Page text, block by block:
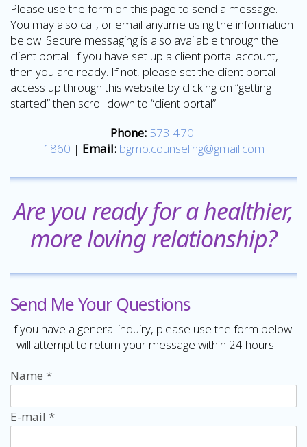
Please use the form on this page to send a message.
You may also call, or email anytime using the information
below. Secure messaging is also available through the
client portal. If you have set up a client portal account,
then you are ready. If not, please set the client portal
access up through this website by clicking on “getting
started” then scroll down to “client portal”.
Phone: 573-470-
1860 | Email: bgmo.counseling@gmail.com
Are you ready for a healthier,
more loving relationship?
Send Me Your Questions
If you have a general inquiry, please use the form below.
I will attempt to return your message within 24 hours.
Name *
E-mail *